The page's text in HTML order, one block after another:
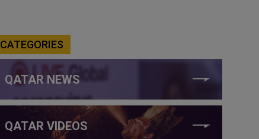
CATEGORIES
QATAR NEWS
QATAR VIDEOS